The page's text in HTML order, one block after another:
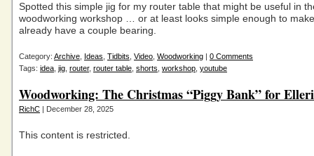
Spotted this simple jig for my router table that might be useful in
woodworking workshop … or at least looks simple enough to
already have a couple bearing.
Category: Archive Ideas Tidbits Video Woodworking | 0 Comments
Tags: idea jig router, router table shorts workshop youtube
Woodworking: The Christmas “Piggy Bank” for
RichC | December 28, 2025
This content is restricted.